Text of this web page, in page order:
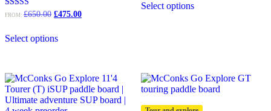
Rated
FROM: £650.00 Original
£650.00.
£475.00Current
Select options
£595.00.
Select options